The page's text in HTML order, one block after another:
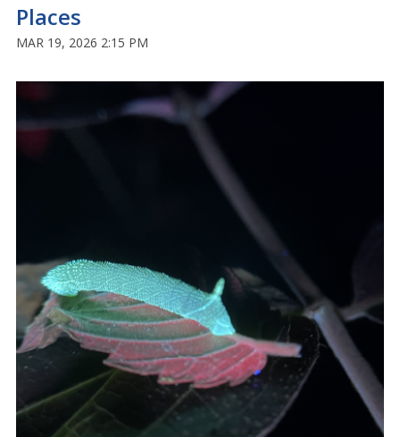
Places
MAR 19, 2026 2:15 PM